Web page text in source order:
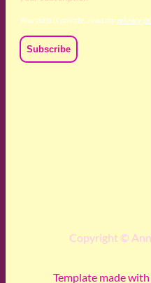
Your data is private, read myprivacy
Copyright ©
Template made